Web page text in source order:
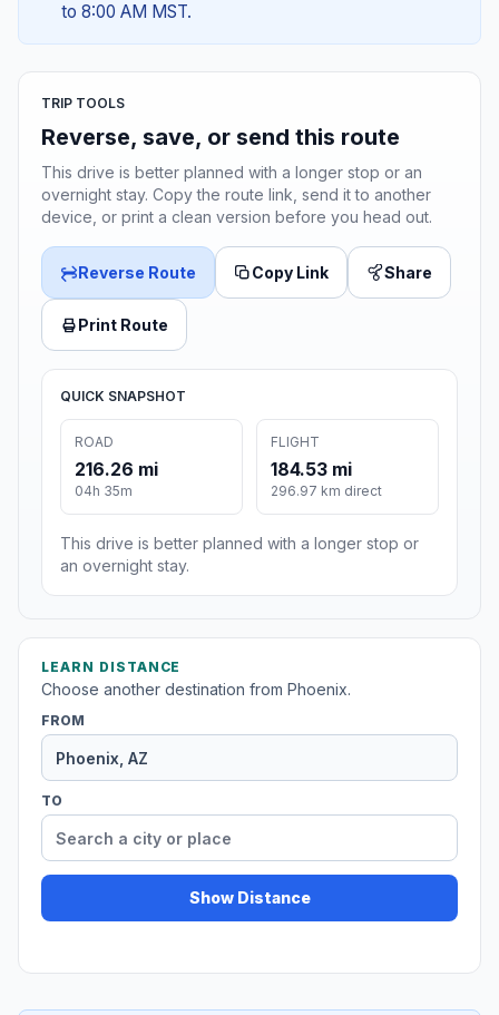
to 8:00 AM MST.
TRIP TOOLS
Reverse, save, or send this route
This drive is better planned with a longer stop or an
overnight stay. Copy the route link, send it to another
device, or print a clean version before you head out.
Reverse Route Copy Link Share
Print Route
QUICK SNAPSHOT
ROAD
216.26 mi
04h 35m
FLIGHT
184.53 mi
296.97 km direct
This drive is better planned with a longer stop or
an overnight stay.
LEARN DISTANCE
Choose another destination from Phoenix.
FROM
TO
Show Distance